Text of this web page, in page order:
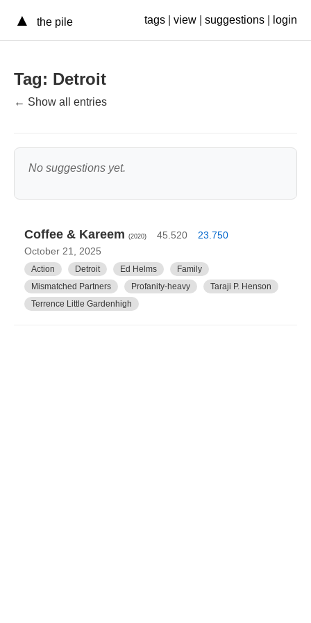
▲ the pile tags view suggestions login
Tag: Detroit
← Show all entries
No suggestions yet.
Coffee & Kareem (2020) 45.520
23.750
October 21, 2025
Action Detroit Ed Helms
Family
Mismatched Partners
Profanity-heavy
Taraji P. Henson
Terrence Little Gardenhigh